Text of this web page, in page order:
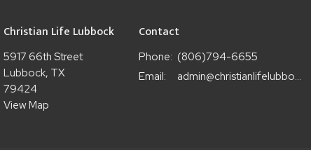
Christian Life Lubbock
5917 66th Street
Lubbock, TX
79424
View Map
Contact
Phone: (806)794-6655
Email: admin@christianlifelubbock.com